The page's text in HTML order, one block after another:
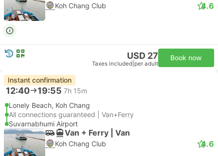
Koh Chang Club 4.6
USD 27
Taxes included per adult
Book now
Instant confirmation
12:40 19:55 7h 15m
Lonely Beach, Koh Chang
All connections guaranteed | Van+Ferry
Suvarnabhumi Airport
Van + Ferry | Van
Koh Chang Club 4.6